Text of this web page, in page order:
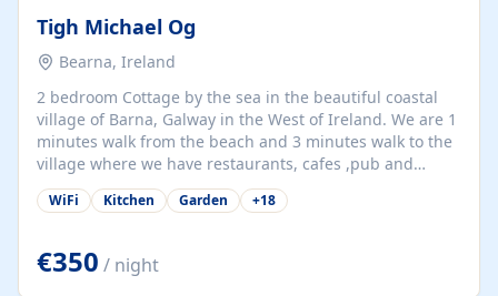
Tigh Michael Og
Bearna, Ireland
2 bedroom Cottage by the sea in the beautiful coastal
village of Barna, Galway in the West of Ireland. We are 1
minutes walk from the beach and 3 minutes walk to the
village where we have restaurants, cafes ,pub and
supermarket. We are 15 minutes from Galway city and
there are numerous tours to Connemara, Clare and the
at our property.
WiFi Kitchen Garden +18
€350 / night